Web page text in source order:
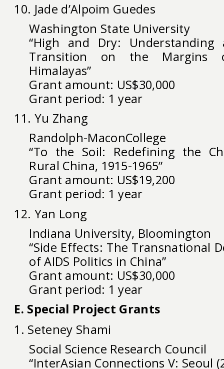
10. Jade d’Alpoim Guedes
Washington State University
“High and Dry:
Transition on the Margins
Himalayas”
Grant amount: US$30,000
Grant period: 1 year
11. Yu Zhang
Randolph-MaconCollege
“To the Soil: Redefining the
Rural China, 1915-1965”
Grant amount: US$19,200
Grant period: 1 year
12. Yan Long
Indiana University, Bloomington
“Side Effects: The Transnational
of AIDS Politics in China”
Grant amount: US$30,000
Grant period: 1 year
E. Special Project Grants
1. Seteney Shami
Social Science Research Council
“InterAsian Connections V: Seoul